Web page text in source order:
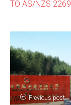
TO AS/NZS
Previous post